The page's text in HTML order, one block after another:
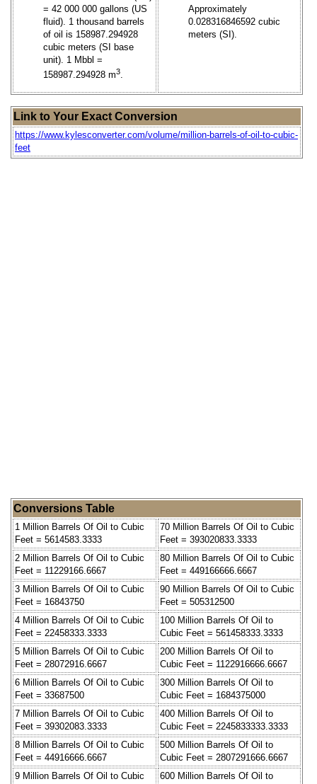
= 42 000 000 gallons (US
fluid). 1 thousand barrels
of oil is 158987.294928
cubic meters (SI base
unit). 1 Mbbl =
158987.294928 m3.
Approximately
0.028316846592 cubic
meters (SI).
Link to Your Exact Conversion
https://www.kylesconverter.com/volume/million-barrels-of-oil-to-cubic-
feet
Conversions Table
1 Million Barrels Of Oil to Cubic
Feet = 5614583.3333
70 Million Barrels Of Oil to Cubic
Feet = 393020833.3333
2 Million Barrels Of Oil to Cubic
Feet = 11229166.6667
80 Million Barrels Of Oil to Cubic
Feet = 449166666.6667
3 Million Barrels Of Oil to Cubic
Feet = 16843750
90 Million Barrels Of Oil to Cubic
Feet = 505312500
4 Million Barrels Of Oil to Cubic
Feet = 22458333.3333
100 Million Barrels Of Oil to
Cubic Feet = 561458333.3333
5 Million Barrels Of Oil to Cubic
Feet = 28072916.6667
200 Million Barrels Of Oil to
Cubic Feet = 1122916666.6667
6 Million Barrels Of Oil to Cubic
Feet = 33687500
300 Million Barrels Of Oil to
Cubic Feet = 1684375000
7 Million Barrels Of Oil to Cubic
Feet = 39302083.3333
400 Million Barrels Of Oil to
Cubic Feet = 2245833333.3333
8 Million Barrels Of Oil to Cubic
Feet = 44916666.6667
500 Million Barrels Of Oil to
Cubic Feet = 2807291666.6667
9 Million Barrels Of Oil to Cubic
600 Million Barrels Of Oil to